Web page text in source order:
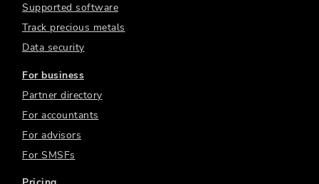
Supported software
Track precious metals
Data security
For business
Partner directory
For accountants
For advisors
For SMSFs